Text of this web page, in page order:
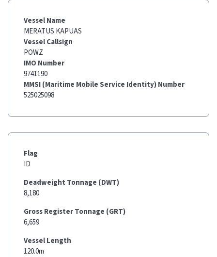
Vessel Name
MERATUS KAPUAS
Vessel Callsign
POWZ
IMO Number
9741190
MMSI (Maritime Mobile Service Identity) Number
525025098
Flag
ID
Deadweight Tonnage (DWT)
8,180
Gross Register Tonnage (GRT)
6,659
Vessel Length
120.0m